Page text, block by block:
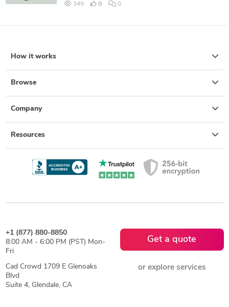
349 0 0
How it works
Browse
Company
Resources
+1 (877) 880-8850
8:00 AM - 6:00 PM (PST) Mon-
Fri
Cad Crowd 1709 E Glenoaks
Blvd
Suite 4, Glendale, CA
Get a quote
or explore services